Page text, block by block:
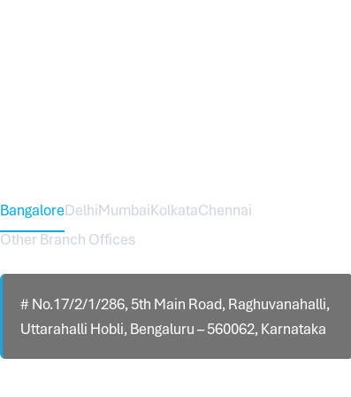
BangaloreDelhiMumbaiKolkataChennai
Other Branch Offices
# No.17/2/1/286, 5th Main Road, Raghuvanahalli,
Uttarahalli Hobli, Bengaluru – 560062, Karnataka